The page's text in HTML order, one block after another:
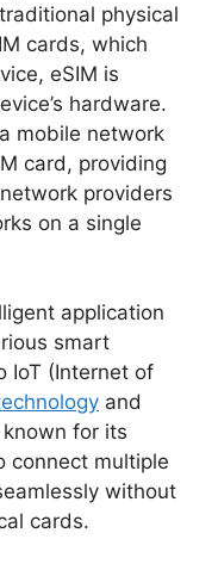
physical
cards, which
eSIM is
hardware.
mobile network
card, providing
providers
on a single
application
smart
IoT (Internet of
and
for its
connect multiple
without
cards.